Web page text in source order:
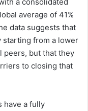
average of 41%
data suggests that
starting from a lower
peers, but that they
to closing that
have a fully